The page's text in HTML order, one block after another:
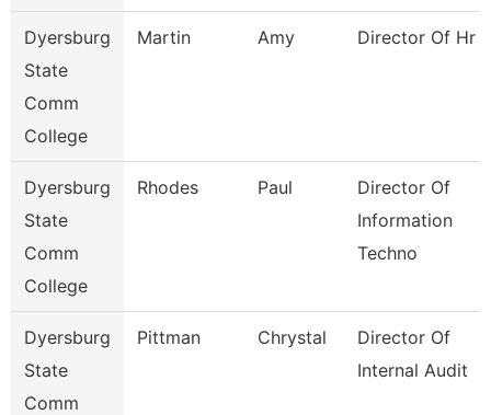
Dyersburg
State
Comm
College
Martin Amy Director Of Hr
Dyersburg
State
Comm
College
Rhodes Paul
Director Of
Information
Techno
Dyersburg
State
Comm
Pittman Chrystal
Director Of
Internal Audit